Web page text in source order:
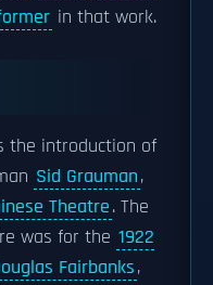
in that work.
the introduction of
Sid Grauman,
Theatre. The
was for the 1922
Fairbanks,